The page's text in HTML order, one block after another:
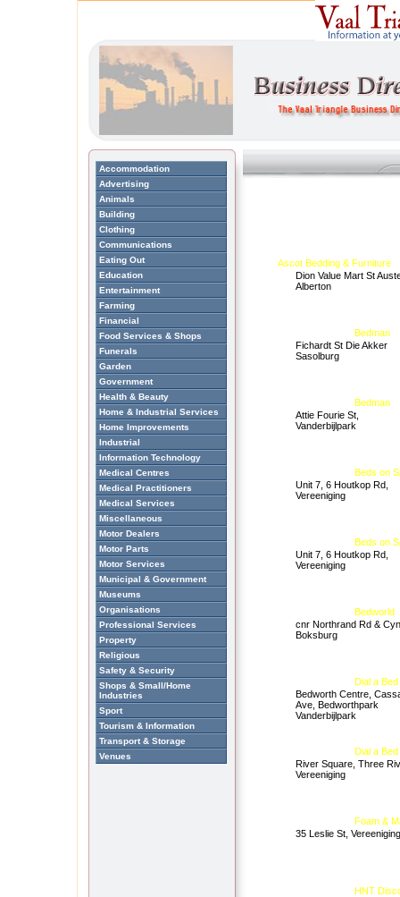
Ascot Bedding & Furniture
Dion Value Mart St
Alberton
Bedman
Fichardt St Die Akker
Sasolburg
Bedman
Attie Fourie St,
Vanderbijlpark
Beds on
Unit 7, 6 Houtkop Rd,
Vereeniging
Beds on
Unit 7, 6 Houtkop Rd,
Vereeniging
Bedworld
cnr Northrand Rd &
Boksburg
Dial a Bed
Bedworth Centre,
Ave, Bedworthpark
Vanderbijlpark
Dial a Bed
River Square, Three
Vereeniging
Foam &
35 Leslie St, Vereeniging
HNT
Accommodation
Advertising
Animals
Building
Clothing
Communications
Eating Out
Education
Entertainment
Farming
Financial
Food Services & Shops
Funerals
Garden
Government
Health & Beauty
Home & Industrial Services
Home Improvements
Industrial
Information Technology
Medical Centres
Medical Practitioners
Medical Services
Miscellaneous
Motor Dealers
Motor Parts
Motor Services
Municipal & Government
Museums
Organisations
Professional Services
Property
Religious
Safety & Security
Shops & Small/Home
Industries
Sport
Tourism & Information
Transport & Storage
Venues